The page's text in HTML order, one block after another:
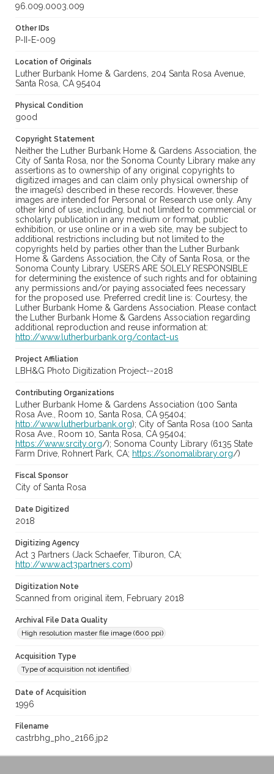
96.009.0003.009
Other IDs
P-II-E-009
Location of Originals
Luther Burbank Home & Gardens, 204 Santa Rosa Avenue,
Santa Rosa, CA 95404
Physical Condition
good
Copyright Statement
Neither the Luther Burbank Home & Gardens Association, the
City of Santa Rosa, nor the Sonoma County Library make any
assertions as to ownership of any original copyrights to
digitized images and can claim only physical ownership of
the image(s) described in these records. However, these
images are intended for Personal or Research use only. Any
other kind of use, including, but not limited to commercial or
scholarly publication in any medium or format, public
exhibition, or use online or in a web site, may be subject to
additional restrictions including but not limited to the
copyrights held by parties other than the Luther Burbank
Home & Gardens Association, the City of Santa Rosa, or the
Sonoma County Library. USERS ARE SOLELY RESPONSIBLE
for determining the existence of such rights and for obtaining
any permissions and/or paying associated fees necessary
for the proposed use. Preferred credit line is: Courtesy, the
Luther Burbank Home & Gardens Association. Please contact
the Luther Burbank Home & Gardens Association regarding
additional reproduction and reuse information at:
http://www.lutherburbank.org/contact-us
Project Affiliation
LBH&G Photo Digitization Project--2018
Contributing Organizations
Luther Burbank Home & Gardens Association (100 Santa
Rosa Ave., Room 10, Santa Rosa, CA 95404;
http://www.lutherburbank.org); City of Santa Rosa (100 Santa
Rosa Ave., Room 10, Santa Rosa, CA 95404;
https://www.srcity.org/); Sonoma County Library (6135 State
Farm Drive, Rohnert Park, CA; https://sonomalibrary.org/)
Fiscal Sponsor
City of Santa Rosa
Date Digitized
2018
Digitizing Agency
Act 3 Partners (Jack Schaefer, Tiburon, CA;
http://www.act3partners.com)
Digitization Note
Scanned from original item, February 2018
Archival File Data Quality
High resolution master file image (600 ppi)
Acquisition Type
Type of acquisition not identified
Date of Acquisition
1996
Filename
castrbhg_pho_2166.jp2